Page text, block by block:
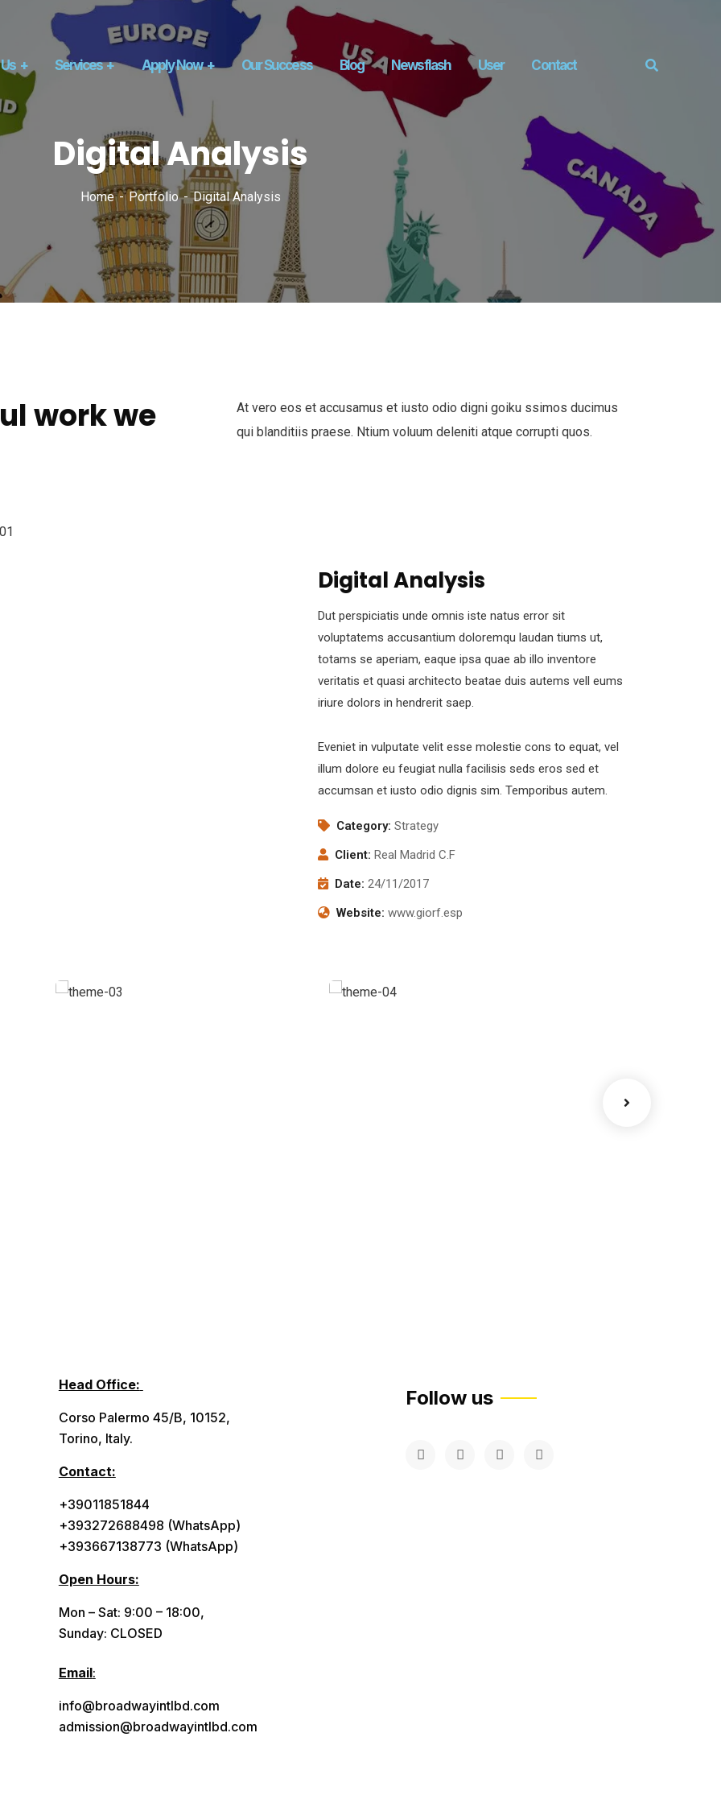
Services Apply Now Our Success Blog Newsflash User Contact
Digital Analysis
Home Portfolio Digital Analysis
work we
At vero eos et accusamus et iusto odio digni goiku ssimos ducimus
qui blanditiis praese. Ntium voluum deleniti atque corrupti quos.
Digital Analysis
Dut perspiciatis unde omnis iste natus error sit
voluptatems accusantium doloremqu laudan tiums ut,
totams se aperiam, eaque ipsa quae ab illo inventore
veritatis et quasi architecto beatae duis autems vell eums
iriure dolors in hendrerit saep.
Eveniet in vulputate velit esse molestie cons to equat, vel
illum dolore eu feugiat nulla facilisis seds eros sed et
accumsan et iusto odio dignis sim. Temporibus autem.
Category: Strategy
Client: Real Madrid C.F
Date: 24/11/2017
Website: www.giorf.esp
Head Office:
Corso Palermo 45/B, 10152,
Torino, Italy.
Contact:
+39011851844
+393272688498 (WhatsApp)
+393667138773 (WhatsApp)
Open Hours:
Mon – Sat: 9:00 – 18:00,
Sunday: CLOSED
Email:
info@broadwayintlbd.com
admission@broadwayintlbd.com
Follow us